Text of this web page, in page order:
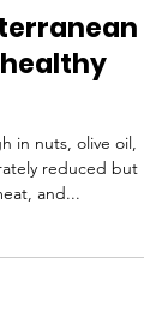
in nuts, olive oil,
reduced but
and...